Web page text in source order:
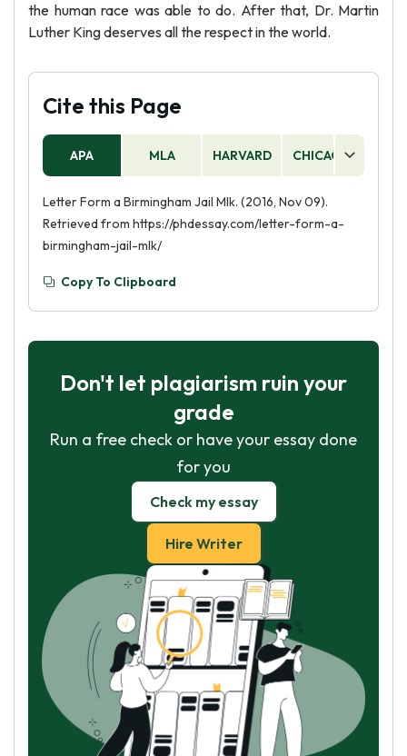
the human race was able to do. After that, Dr. Martin
Luther King deserves all the respect in the world.
Cite this Page
APA MLA HARVARD CHICAGO
Letter Form a Birmingham Jail Mlk. (2016, Nov 09).
Retrieved from https://phdessay.com/letter-form-a-
birmingham-jail-mlk/
Copy To Clipboard
Don't let plagiarism ruin your
grade
Run a free check or have your essay done
for you
Check my essay
Hire Writer